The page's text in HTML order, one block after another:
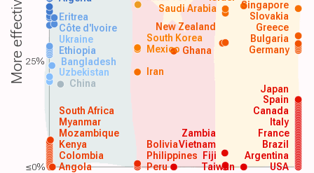
USA
Argentina
Angola
Colombia
Kenya
Mozambique
Myanmar
South Africa
Peru
Philippines
Brazil
France
Italy
Canada
Spain
Vietnam
Japan
China
Uzbekistan Iran
Bangladesh
Ethiopia Ghana Germany
Mexico
South Korea
Saudi Arabia
Taiwan
Zambia
Bolivia
Fiji
Ukraine
Côte d'Ivoire
Eritrea
Bulgaria
Greece
Slovakia
Singapore
New Zealand
More effective 25%
≤0%